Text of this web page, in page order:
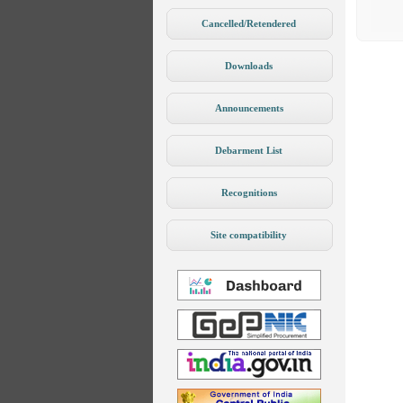
Cancelled/Retendered
Downloads
Announcements
Debarment List
Recognitions
Site compatibility